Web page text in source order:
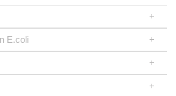
E.coli